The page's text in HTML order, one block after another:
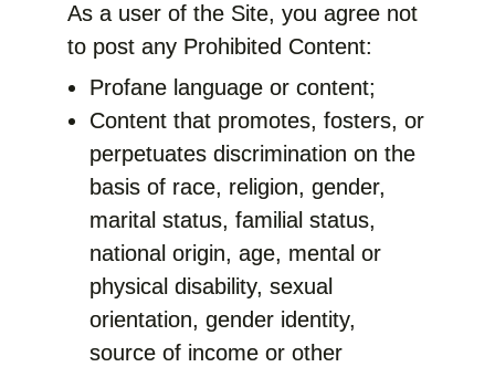
As a user of the Site, you agree not
to post any Prohibited Content:
Profane language or content;
Content that promotes, fosters, or
perpetuates discrimination on the
basis of race, religion, gender,
marital status, familial status,
national origin, age, mental or
physical disability, sexual
orientation, gender identity,
source of income or other